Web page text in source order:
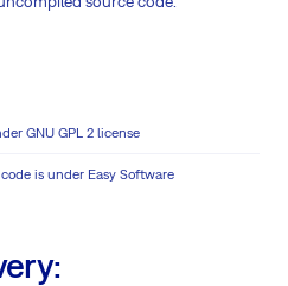
GNU GPL 2 license
is under Easy Software